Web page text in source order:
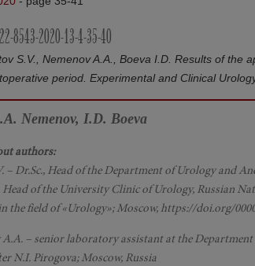
8543-2020-13-4-35-40
S.V., Nemenov A.A., Boeva I.D. Results of
period. Experimental and Clinical
Nemenov, I.D. Boeva
authors:
– Dr.Sc., Head of the Department of Urology and
of the University Clinic of Urology, Russian
the field of «Urology»; Moscow, https://doi.org/
A.A. – senior laboratory assistant at the
N.I. Pirogova; Moscow, Russia